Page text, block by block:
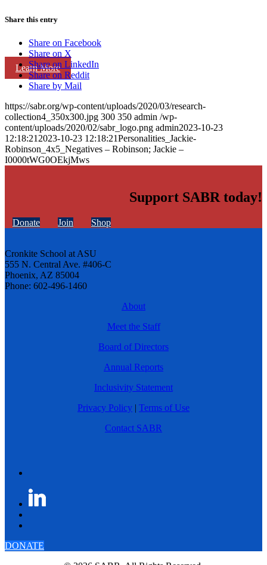
Learn More
Share this entry
Share on Facebook
Share on X
Share on LinkedIn
Share on Reddit
Share by Mail
https://sabr.org/wp-content/uploads/2020/03/research-
collection4_350x300.jpg 300 350 admin /wp-
content/uploads/2020/02/sabr_logo.png admin2023-10-23
12:18:21 2023-10-23 12:18:21Personalities_Jackie-
Robinson_4x5_Negatives – Robinson; Jackie –
I0000tWG0OEkjMws
Support SABR today!
Donate Join Shop
Cronkite School at ASU
555 N. Central Ave. #406-C
Phoenix, AZ 85004
Phone: 602-496-1460
About
Meet the Staff
Board of Directors
Annual Reports
Inclusivity Statement
Privacy Policy | Terms of Use
Contact SABR
DONATE